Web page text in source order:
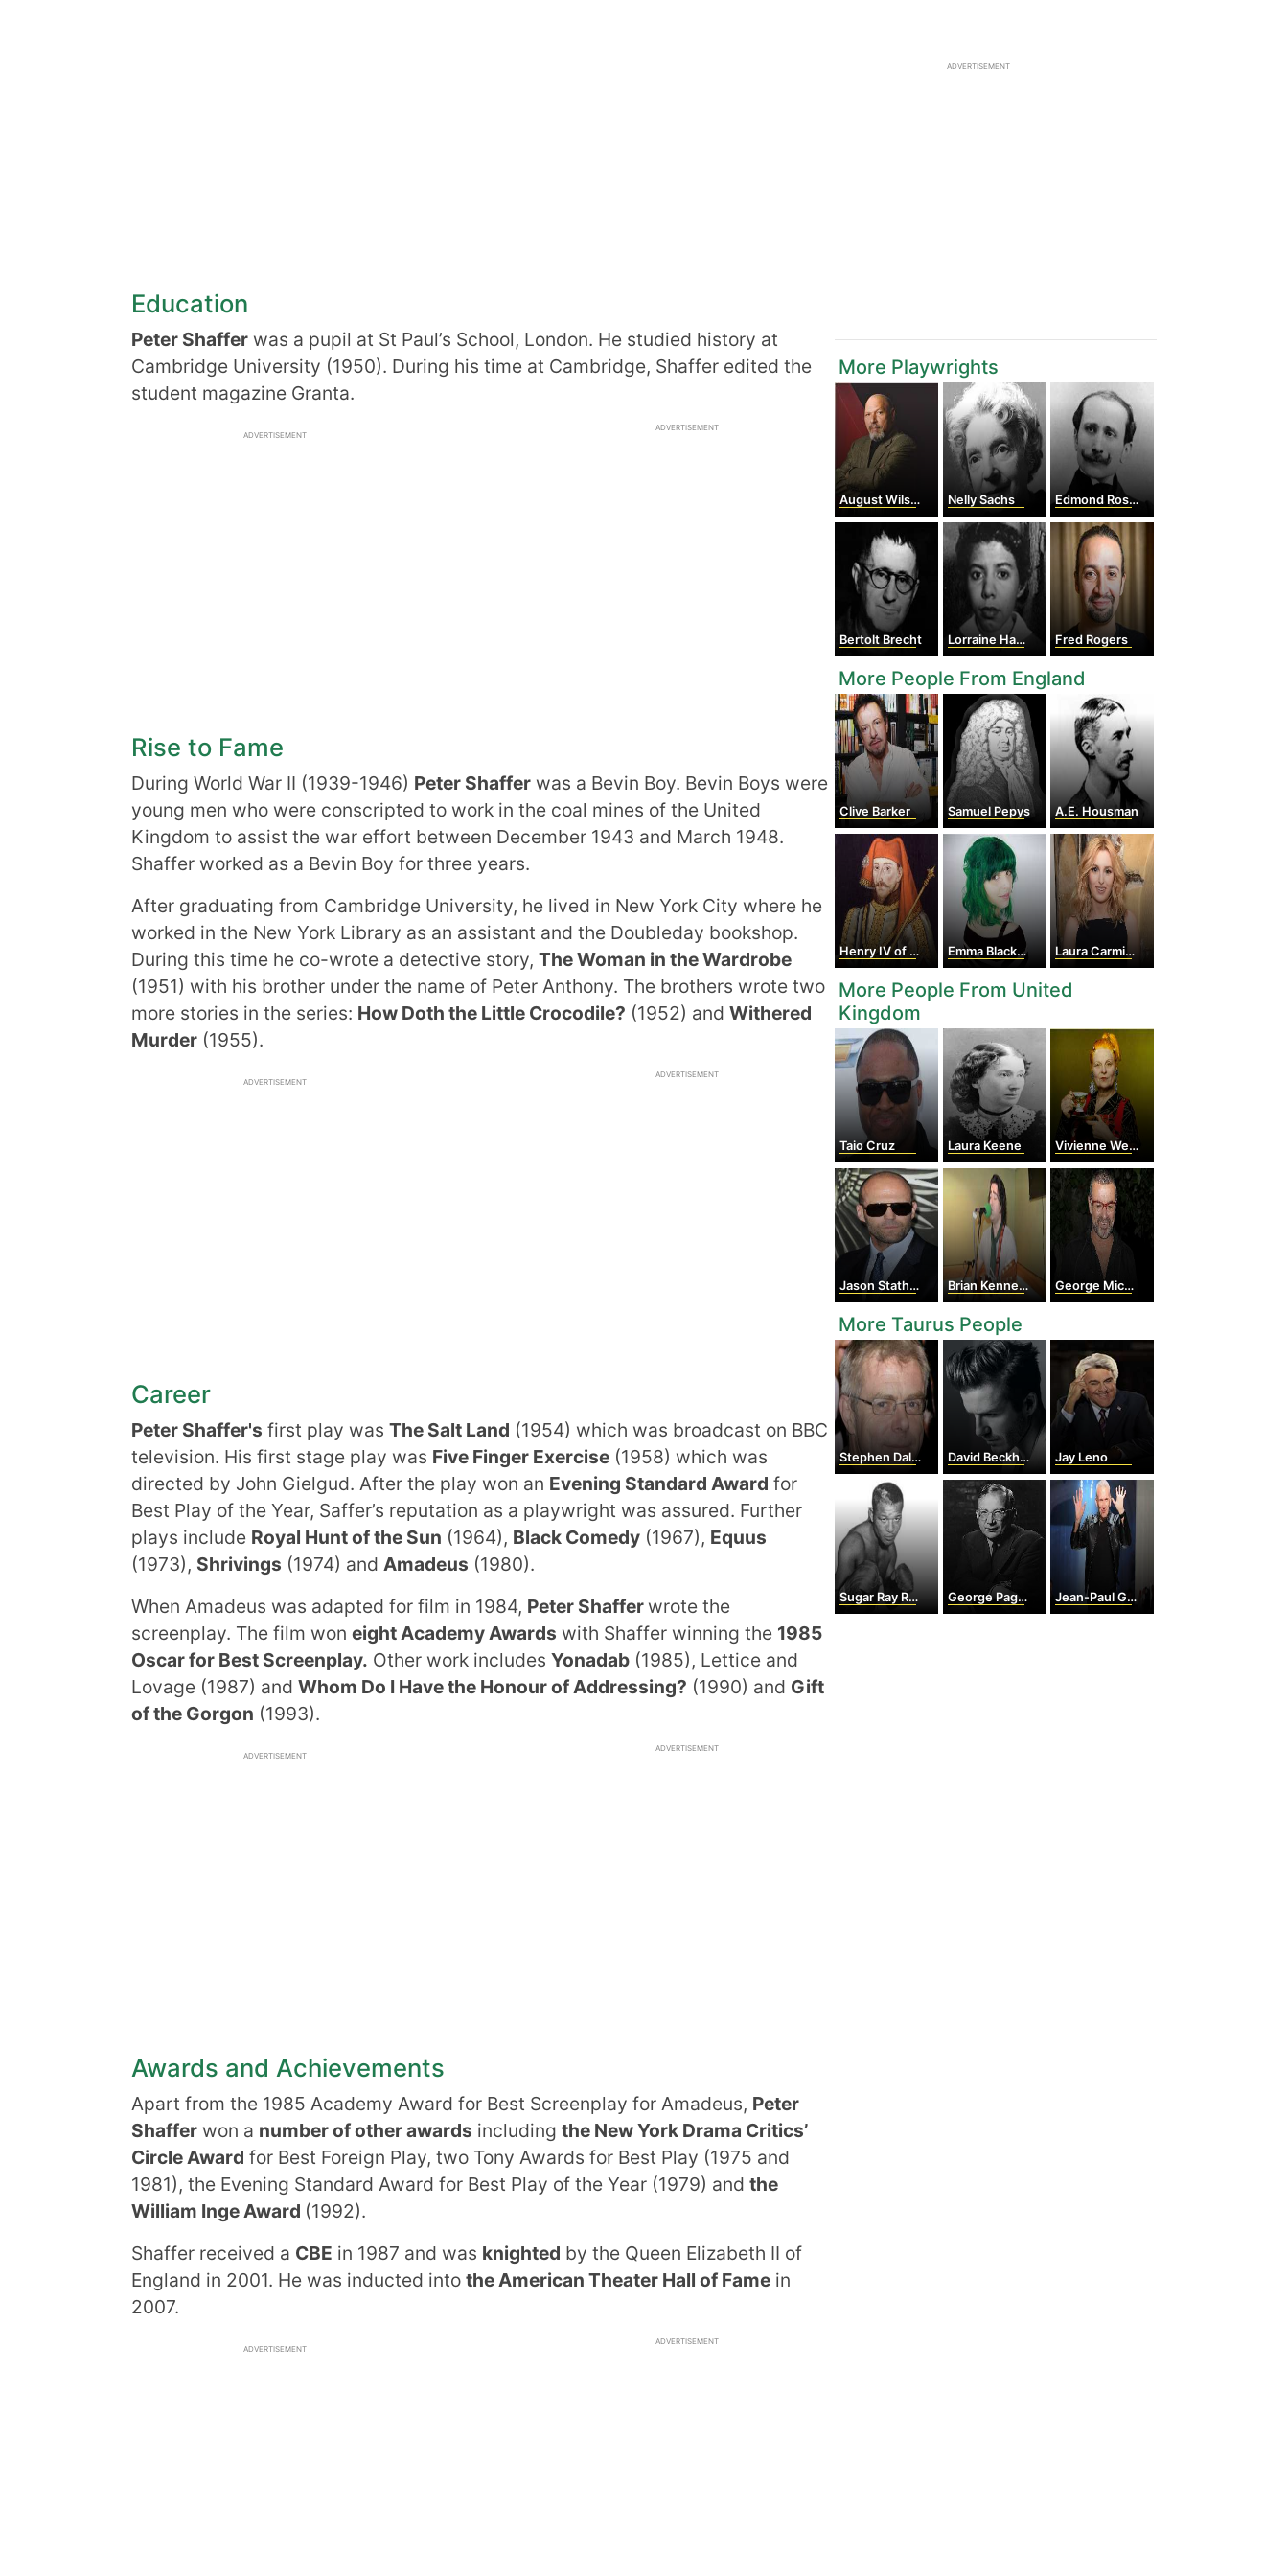
Education
Peter Shaffer was a pupil at St Paul’s School, London. He studied history at
Cambridge University (1950). During his time at Cambridge, Shaffer edited the
student magazine Granta.
ADVERTISEMENT
ADVERTISEMENT
Rise to Fame
During World War II (1939-1946) Peter Shaffer was a Bevin Boy. Bevin Boys were
young men who were conscripted to work in the coal mines of the United
Kingdom to assist the war effort between December 1943 and March 1948.
Shaffer worked as a Bevin Boy for three years.
After graduating from Cambridge University, he lived in New York City where he
worked in the New York Library as an assistant and the Doubleday bookshop.
During this time he co-wrote a detective story, The Woman in the Wardrobe
(1951) with his brother under the name of Peter Anthony. The brothers wrote two
more stories in the series: How Doth the Little Crocodile? (1952) and Withered
Murder (1955).
ADVERTISEMENT
ADVERTISEMENT
Career
Peter Shaffer's first play was The Salt Land (1954) which was broadcast on BBC
television. His first stage play was Five Finger Exercise (1958) which was
directed by John Gielgud. After the play won an Evening Standard Award for
Best Play of the Year, Saffer’s reputation as a playwright was assured. Further
plays include Royal Hunt of the Sun (1964), Black Comedy (1967), Equus
(1973), Shrivings (1974) and Amadeus (1980).
When Amadeus was adapted for film in 1984, Peter Shafferwrote the
screenplay. The film won eight Academy Awards with Shaffer winning the 1985
Oscar for Best Screenplay. Other work includes Yonadab (1985), Lettice and
Lovage (1987) and Whom Do I Have the Honour of Addressing? (1990) and Gift
of the Gorgon (1993).
ADVERTISEMENT
ADVERTISEMENT
Awards and Achievements
Apart from the 1985 Academy Award for Best Screenplay for Amadeus, Peter
Shaffer won a number of other awards including the New York Drama Critics’
Circle Award for Best Foreign Play, two Tony Awards for Best Play (1975 and
1981), the Evening Standard Award for Best Play of the Year (1979) and the
William Inge Award (1992).
Shaffer received a CBE in 1987 and was knighted by the Queen Elizabeth II of
England in 2001. He was inducted into the American Theater Hall of Fame in
2007.
ADVERTISEMENT
ADVERTISEMENT
ADVERTISEMENT
More Playwrights
August Wilson Nelly Sachs Edmond Rostand
Bertolt Brecht Lorraine Hansberry Fred Rogers
More People From England
Clive Barker Samuel Pepys A.E. Housman
Henry IV of England Emma Blackery Laura Carmichael
More People From United
Kingdom
Taio Cruz Laura Keene Vivienne Westwood
Jason Statham Brian Kennedy George Michael
More Taurus People
Stephen Daldry David Beckham Jay Leno
Sugar Ray Robinson George Paget Thomson Jean-Paul Gaultier